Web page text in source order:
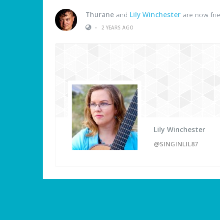
Thurane and Lily Winchester are now
•
2 YEARS AGO
Lily Winchester
@SINGINLIL87